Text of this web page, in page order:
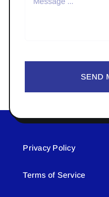
SEND
Privacy Policy
Terms of Service